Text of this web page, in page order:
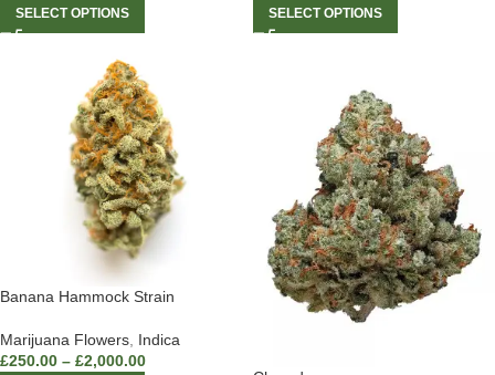
SELECT OPTIONS SELECT OPTIONS
Banana Hammock Strain
Marijuana Flowers Indica
£250.00 – £2,000.00